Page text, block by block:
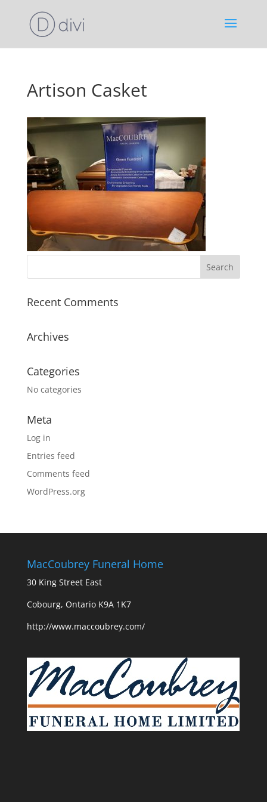
Artison Casket
Recent Comments
Archives
Categories
No categories
Meta
Log in
Entries feed
Comments feed
WordPress.org
MacCoubrey Funeral Home
30 King Street East
Cobourg, Ontario K9A 1K7
http://www.maccoubrey.com/